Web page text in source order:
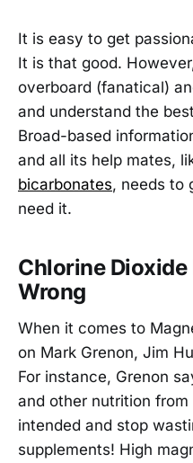
It is easy to get
It is that good.
overboard (fanatical)
and understand the
Broad-based
and all its help mates,
bicarbonates, needs to
need it.
Chlorine Dioxide
Wrong
When it comes to
on Mark Grenon, Jim
For instance, Grenon
and other nutrition from
intended and stop
supplements! High